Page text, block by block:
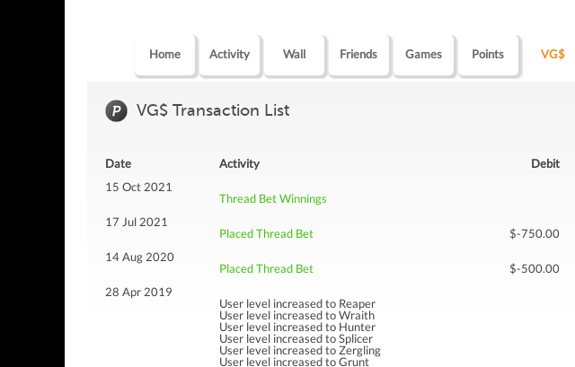
Home Activity Wall Friends Games Points VG$
VG$ Transaction List
Date Activity Debit
15 Oct 2021
Thread Bet Winnings
17 Jul 2021
Placed Thread Bet
$-750.00
14 Aug 2020
Placed Thread Bet
$-500.00
28 Apr 2019
User level increased to Reaper
User level increased to Wraith
User level increased to Hunter
User level increased to Splicer
User level increased to Zergling
User level increased to Grunt